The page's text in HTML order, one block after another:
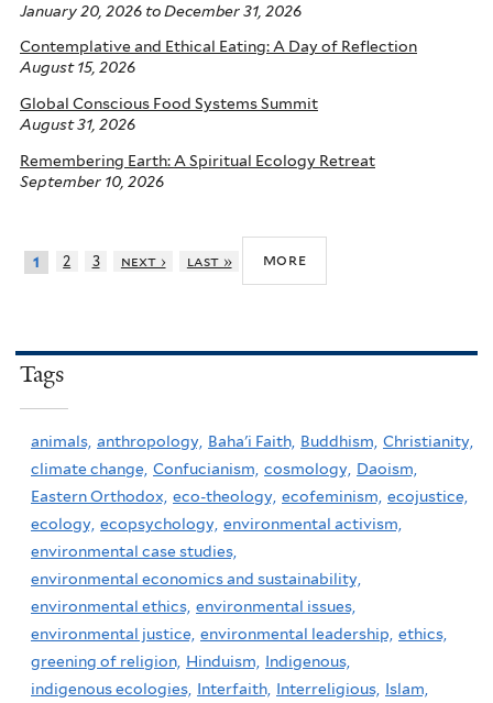
January 20, 2026 to December 31, 2026
Contemplative and Ethical Eating: A Day of Reflection
August 15, 2026
Global Conscious Food Systems Summit
August 31, 2026
Remembering Earth: A Spiritual Ecology Retreat
September 10, 2026
1 2 3 next › last » more
Tags
animals, anthropology, Baha'i Faith, Buddhism, Christianity,
climate change, Confucianism, cosmology, Daoism,
Eastern Orthodox, eco-theology, ecofeminism, ecojustice,
ecology, ecopsychology, environmental activism,
environmental case studies,
environmental economics and sustainability,
environmental ethics, environmental issues,
environmental justice, environmental leadership, ethics,
greening of religion, Hinduism, Indigenous,
indigenous ecologies, Interfaith, Interreligious, Islam,